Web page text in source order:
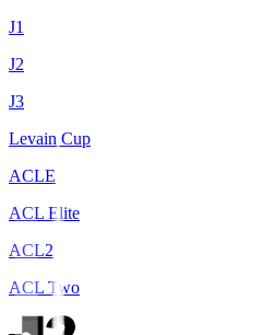
J1
J2
J3
Levain Cup
ACLE
ACL Elite
ACL2
ACL Two